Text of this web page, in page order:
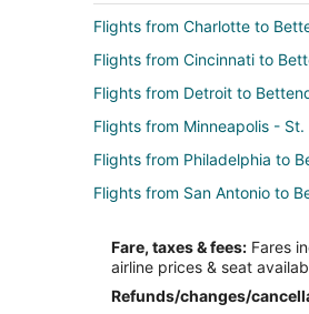
Flights from Charlotte to
Flights from Cincinnati to
Flights from Detroit to
Flights from Minneapolis -
Flights from Philadelphia to
Flights from San Antonio to
Flights from Edmonton to
Flights from Manhattan to
Fare, taxes & fees: Fares
airline prices & seat
Refunds/changes/